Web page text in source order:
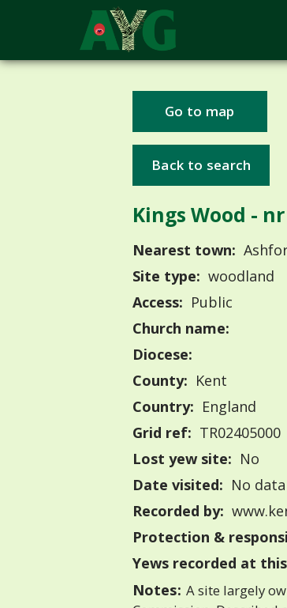
Go to map
Back to search
Kings Wood -
Nearest town:
Site type: woodland
Access: Public
Church name:
Diocese:
County: Kent
Country: England
Grid ref: TR02405000
Lost yew site: No
Date visited: No data
Recorded by:
Protection &
Yews recorded at
Notes: A site largely